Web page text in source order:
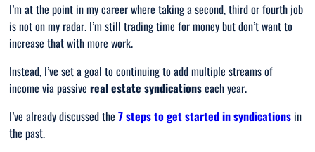
I’m at the point in my career where taking a second, third or fourth job
is not on my radar. I’m still trading time for money but don’t want to
increase that with more work.
Instead, I’ve set a goal to continuing to add multiple streams of
income via passivereal estate syndicationseach year.
I’ve already discussed the7 steps to get started in syndications in
the past.